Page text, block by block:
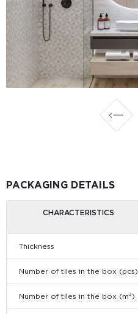
PACKAGING DETAILS
CHARACTERISTICS
Thickness
Number of tiles in the box (pcs)
Number of tiles in the box (m²)